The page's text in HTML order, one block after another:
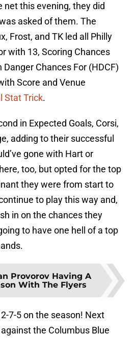
net this evening, they did
asked of them. The
Frost, and TK led all Philly
with 13, Scoring Chances
Chances For (HDCF)
Score and Venue
Stat Trick.
in Expected Goals, Corsi,
adding to their successful
gone with Hart or
too, but opted for the top
they were from start to
to play this way and,
in on the chances they
to have one hell of a top
Provorov Having A
With The Flyers
7-5 on the season! Next
the Columbus Blue